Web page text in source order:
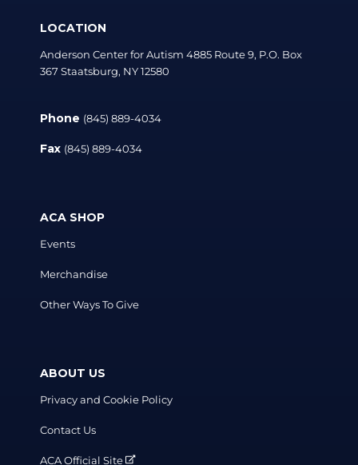
LOCATION
Anderson Center for Autism 4885 Route 9, P.O. Box
367 Staatsburg, NY 12580
Phone (845) 889-4034
Fax (845) 889-4034
ACA SHOP
Events
Merchandise
Other Ways To Give
ABOUT US
Privacy and Cookie Policy
Contact Us
ACA Official Site